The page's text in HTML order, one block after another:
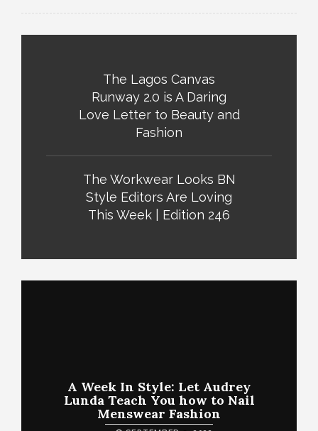
The Lagos Canvas
Runway 2.0 is A Daring
Love Letter to Beauty and
Fashion
The Workwear Looks BN
Style Editors Are Loving
This Week | Edition 246
A Week In Style: Let Audrey
Lunda Teach You how to Nail
Menswear Fashion